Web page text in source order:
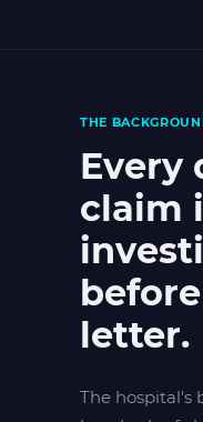
THE
Every
claim
letter.
The hospital's